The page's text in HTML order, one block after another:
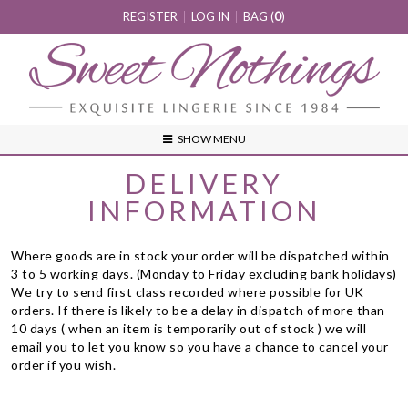
REGISTER LOG IN BAG (0)
SHOW MENU
DELIVERY
INFORMATION
Where goods are in stock your order will be dispatched within
3 to 5 working days. (Monday to Friday excluding bank holidays)
We try to send first class recorded where possible for UK
orders. If there is likely to be a delay in dispatch of more than
10 days ( when an item is temporarily out of stock ) we will
email you to let you know so you have a chance to cancel your
order if you wish.